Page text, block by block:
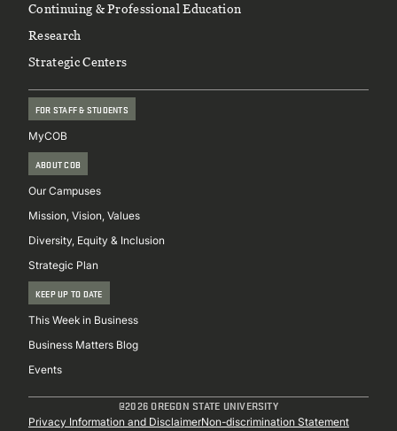
Continuing & Professional Education
Research
Strategic Centers
FOR STAFF & STUDENTS
MyCOB
ABOUT COB
Our Campuses
Mission, Vision, Values
Diversity, Equity & Inclusion
Strategic Plan
KEEP UP TO DATE
This Week in Business
Business Matters Blog
Events
@2026 OREGON STATE UNIVERSITY
Privacy Information and DisclaimerNon-discrimination Statement